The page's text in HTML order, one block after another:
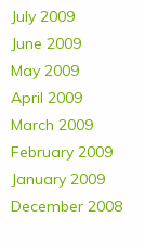
July 2009
June 2009
May 2009
April 2009
March 2009
February 2009
January 2009
December 2008